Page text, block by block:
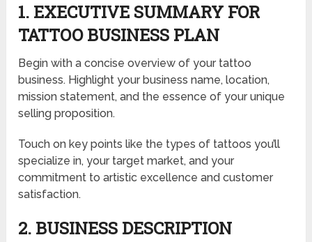
1. EXECUTIVE SUMMARY FOR
TATTOO BUSINESS PLAN
Begin with a concise overview of your tattoo
business. Highlight your business name, location,
mission statement, and the essence of your unique
selling proposition.
Touch on key points like the types of tattoos you’ll
specialize in, your target market, and your
commitment to artistic excellence and customer
satisfaction.
2. BUSINESS DESCRIPTION